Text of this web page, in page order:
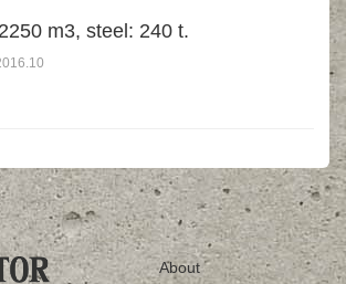
m3, steel: 240 t.
About